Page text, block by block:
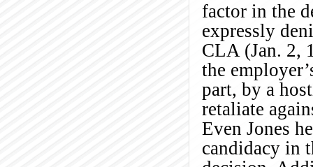
factor in the
expressly
CLA (Jan. 2,
the
part, by a
retaliate
Even Jones
candidacy in